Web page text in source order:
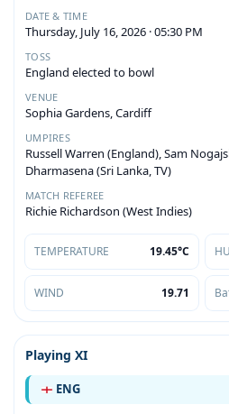
DATE & TIME
Thursday, July 16, 2026 · 05:30 PM
TOSS
England elected to bowl
VENUE
Sophia Gardens, Cardiff
UMPIRES
Russell Warren (England), Sam
Dharmasena (Sri Lanka, TV)
MATCH REFEREE
Richie Richardson (West Indies)
TEMPERATURE 19.45°C
WIND 19.71
Playing XI
ENG